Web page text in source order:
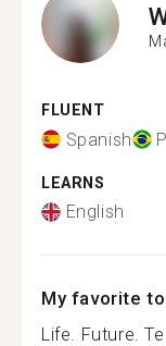
FLUENT
Spanish
LEARNS
English
My favorite
Life. Future.